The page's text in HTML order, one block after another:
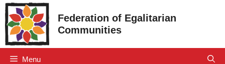
Skip
to
content
Federation of Egalitarian
Communities
Menu